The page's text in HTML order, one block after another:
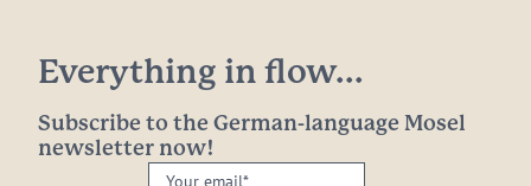
Everything in flow...
Subscribe to the German-language Mosel
newsletter now!
Your